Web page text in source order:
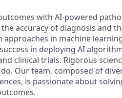
with AI-powered
accuracy of diagnosis and
approaches in machine
in deploying AI
clinical trials. Rigorous
Our team, composed of
is passionate about